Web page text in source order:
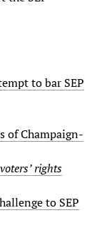
to bar SEP
of Champaign-
rights
to SEP